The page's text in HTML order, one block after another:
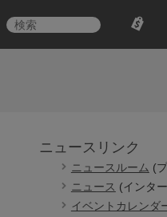
ニュースリンク
ニュースルーム (
ニュース (インタ
イベントカレンダ